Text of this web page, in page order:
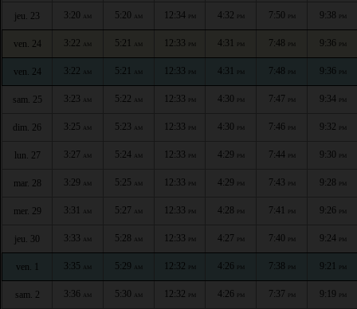
jeu. 23 3:20 AM 5:20 AM 12:34 PM 4:32 PM 7:50 PM 9:38 PM
ven. 24 3:22 AM 5:21 AM 12:33 PM 4:31 PM 7:48 PM 9:36 PM
ven. 24 3:22 AM 5:21 AM 12:33 PM 4:31 PM 7:48 PM 9:36 PM
sam. 25 3:23 AM 5:22 AM 12:33 PM 4:30 PM 7:47 PM 9:34 PM
dim. 26 3:25 AM 5:23 AM 12:33 PM 4:30 PM 7:46 PM 9:32 PM
lun. 27 3:27 AM 5:24 AM 12:33 PM 4:29 PM 7:44 PM 9:30 PM
mar. 28 3:29 AM 5:25 AM 12:33 PM 4:29 PM 7:43 PM 9:28 PM
mer. 29 3:31 AM 5:27 AM 12:33 PM 4:28 PM 7:41 PM 9:26 PM
jeu. 30 3:33 AM 5:28 AM 12:33 PM 4:27 PM 7:40 PM 9:24 PM
ven. 1 3:35 AM 5:29 AM 12:32 PM 4:26 PM 7:38 PM 9:21 PM
sam. 2 3:36 AM 5:30 AM 12:32 PM 4:26 PM 7:37 PM 9:19 PM